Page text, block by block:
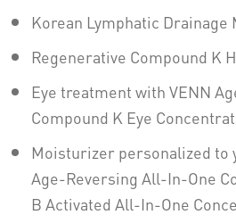
Korean Lymphatic Drainage
Regenerative Compound K
Eye treatment with VENN
Compound K Eye
Moisturizer personalized to
Age-Reversing All-In-One
B Activated All-In-One